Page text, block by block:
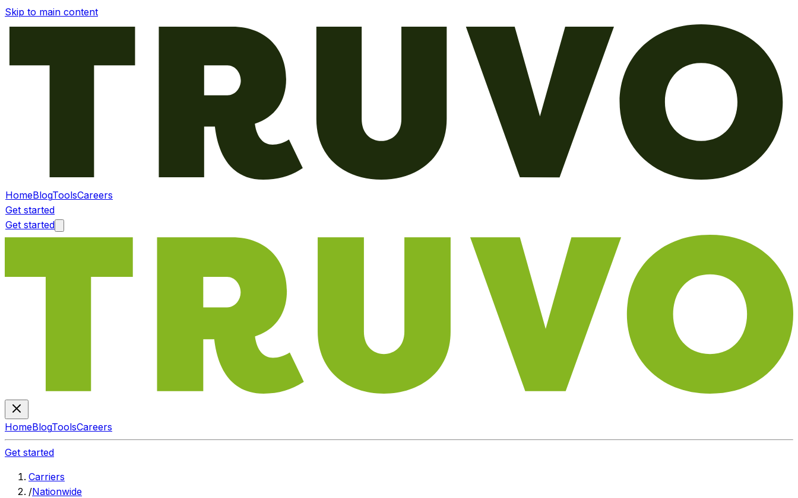
Skip to main content
HomeBlogToolsCareers
Get started
Get started
HomeBlogToolsCareers
Get started
Carriers
/Nationwide